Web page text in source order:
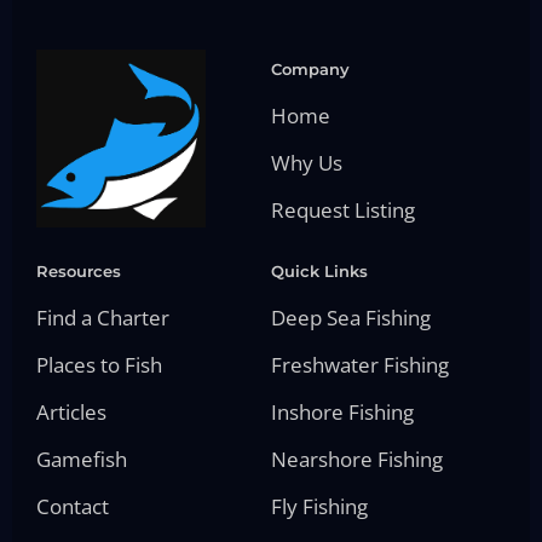
Company
Home
Why Us
Request Listing
Resources
Find a Charter
Places to Fish
Articles
Gamefish
Contact
Quick Links
Deep Sea Fishing
Freshwater Fishing
Inshore Fishing
Nearshore Fishing
Fly Fishing